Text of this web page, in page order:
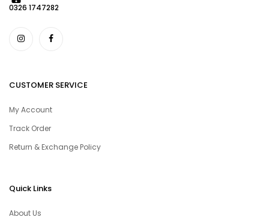
0326 1747282
CUSTOMER SERVICE
My Account
Track Order
Return & Exchange Policy
Quick Links
About Us